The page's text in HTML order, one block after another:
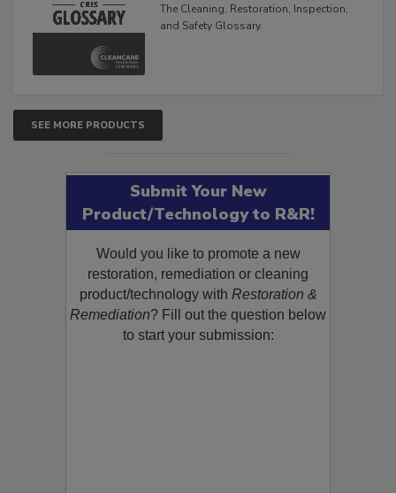
The Cleaning, Restoration, Inspection,
and Safety Glossary.
SEE MORE PRODUCTS
Submit Your New
Product/Technology to R&R!
Would you like to promote a new
restoration, remediation or cleaning
product/technology with Restoration &
Remediation? Fill out the question below
to start your submission: